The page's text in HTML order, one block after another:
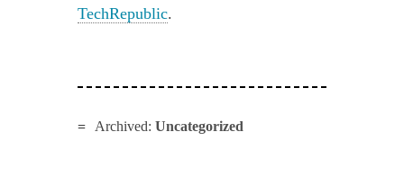
TechRepublic.
Archived: Uncategorized